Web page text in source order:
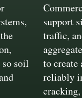
soil
support
traffic,
to create
reliably